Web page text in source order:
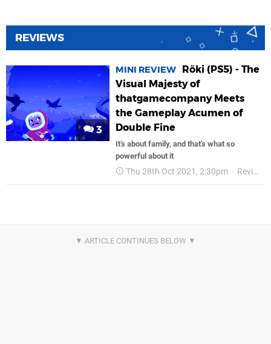
REVIEWS
3
MINI REVIEW
Röki (PS5) - The
Visual Majesty of
thatgamecompany Meets
the Gameplay Acumen of
Double Fine
It’s about family, and that’s what so
powerful about it
Thu 28th Oct 2021, 2:30pm Reviews